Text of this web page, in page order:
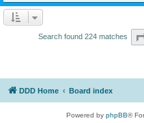
Search found 224 matches
DDD Home Board index
Powered by phpBB®